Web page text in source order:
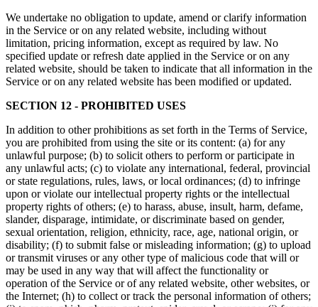
We undertake no obligation to update, amend or clarify information
in the Service or on any related website, including without
limitation, pricing information, except as required by law. No
specified update or refresh date applied in the Service or on any
related website, should be taken to indicate that all information in the
Service or on any related website has been modified or updated.
SECTION 12 - PROHIBITED USES
In addition to other prohibitions as set forth in the Terms of Service,
you are prohibited from using the site or its content: (a) for any
unlawful purpose; (b) to solicit others to perform or participate in
any unlawful acts; (c) to violate any international, federal, provincial
or state regulations, rules, laws, or local ordinances; (d) to infringe
upon or violate our intellectual property rights or the intellectual
property rights of others; (e) to harass, abuse, insult, harm, defame,
slander, disparage, intimidate, or discriminate based on gender,
sexual orientation, religion, ethnicity, race, age, national origin, or
disability; (f) to submit false or misleading information; (g) to upload
or transmit viruses or any other type of malicious code that will or
may be used in any way that will affect the functionality or
operation of the Service or of any related website, other websites, or
the Internet; (h) to collect or track the personal information of others;